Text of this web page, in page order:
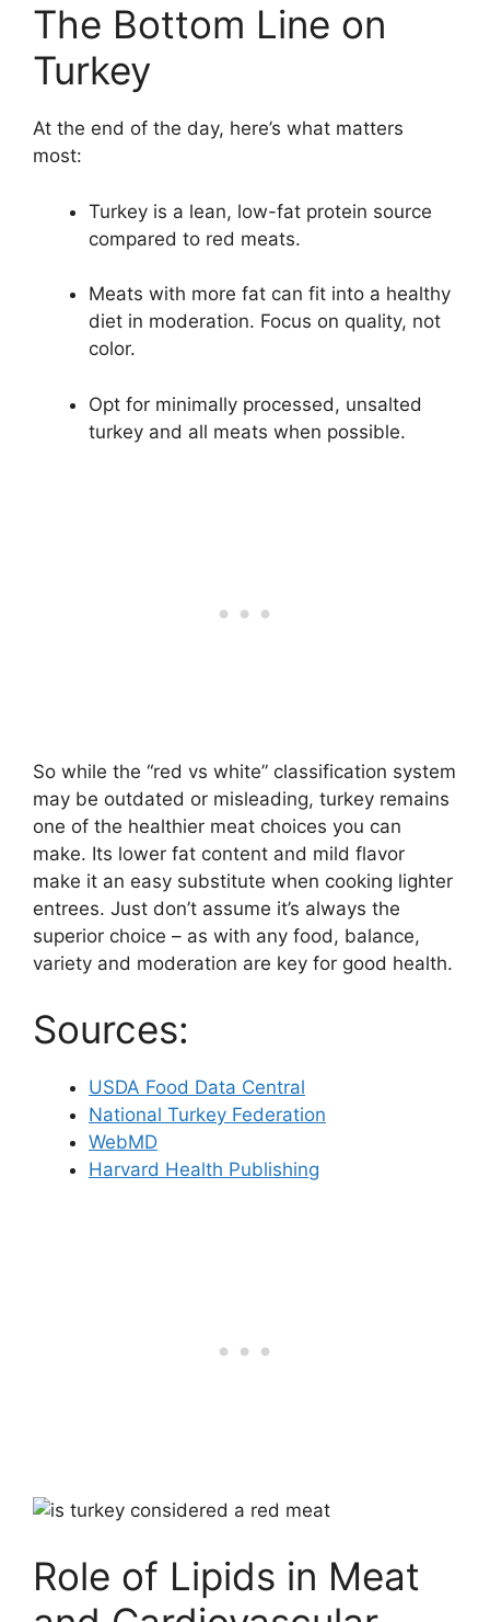
The Bottom Line on
Turkey
At the end of the day, here’s what matters
most:
Turkey is a lean, low-fat protein source
compared to red meats.
Meats with more fat can fit into a healthy
diet in moderation. Focus on quality, not
color.
Opt for minimally processed, unsalted
turkey and all meats when possible.
So while the “red vs white” classification system
may be outdated or misleading, turkey remains
one of the healthier meat choices you can
make. Its lower fat content and mild flavor
make it an easy substitute when cooking lighter
entrees. Just don’t assume it’s always the
superior choice – as with any food, balance,
variety and moderation are key for good health.
Sources:
USDA Food Data Central
National Turkey Federation
WebMD
Harvard Health Publishing
Role of Lipids in Meat